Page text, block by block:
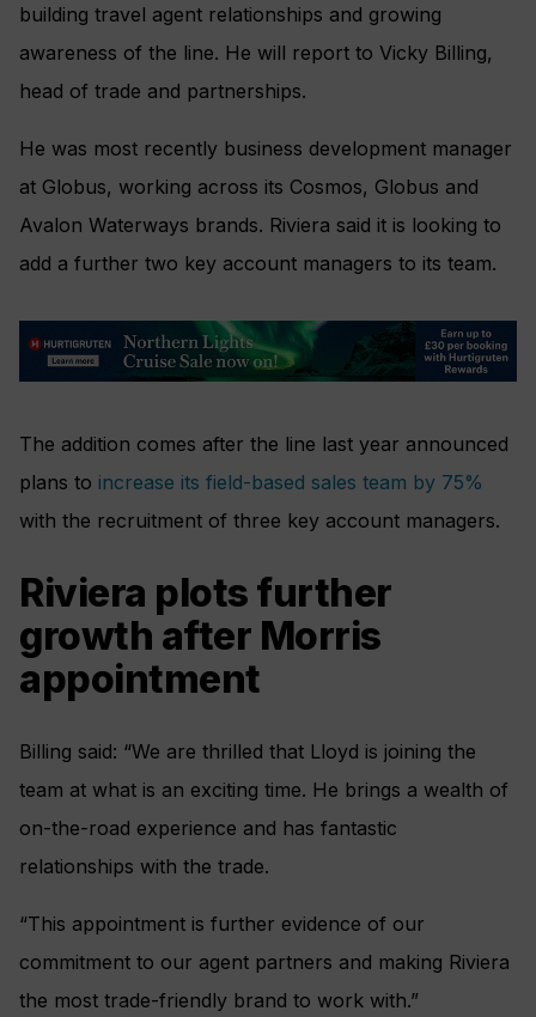
building travel agent relationships and growing
awareness of the line. He will report to Vicky Billing,
head of trade and partnerships.
He was most recently business development manager
at Globus, working across its Cosmos, Globus and
Avalon Waterways brands. Riviera said it is looking to
add a further two key account managers to its team.
The addition comes after the line last year announced
plans to increase its field-based sales team by 75%
with the recruitment of three key account managers.
Riviera plots further
growth after Morris
appointment
Billing said: “We are thrilled that Lloyd is joining the
team at what is an exciting time. He brings a wealth of
on-the-road experience and has fantastic
relationships with the trade.
“This appointment is further evidence of our
commitment to our agent partners and making Riviera
the most trade-friendly brand to work with.”